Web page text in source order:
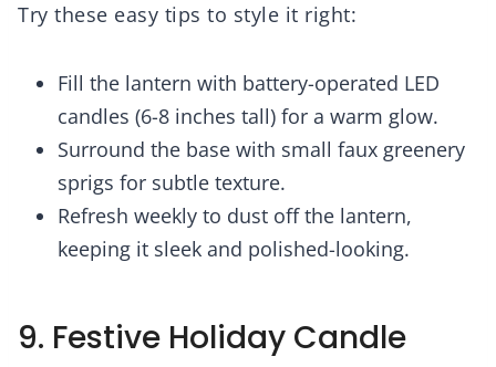
Try these easy tips to style it right:
Fill the lantern with battery-operated LED
candles (6-8 inches tall) for a warm glow.
Surround the base with small faux greenery
sprigs for subtle texture.
Refresh weekly to dust off the lantern,
keeping it sleek and polished-looking.
9. Festive Holiday Candle